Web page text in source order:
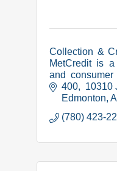
Collection &
MetCredit is a
and consumer
we have been
Lethbridge
400,  10310
Edmonton
(780) 423-